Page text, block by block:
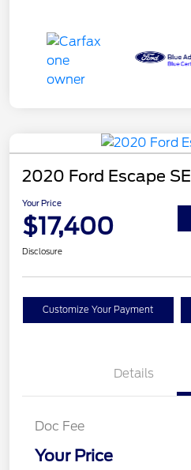
2020 Ford Escape
Your Price
$17,400
Disclosure
Customize Your Payment
Details
Doc Fee
Your Price